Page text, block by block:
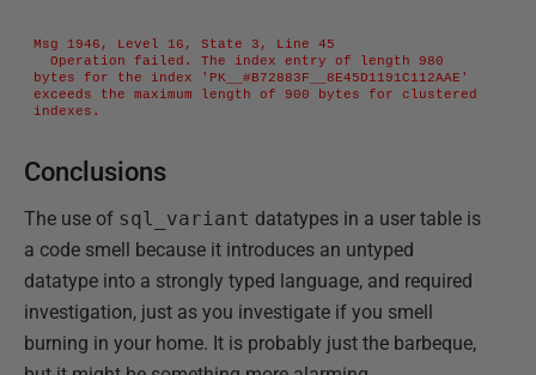
Msg 1946, Level 16, State 3, Line 45
bytes for the index 'PK__#B72883F__8E45D1191C112AAE'
exceeds the maximum length of 900 bytes for clustered
indexes.
Conclusions
The use of sql_variant datatypes in a user table is
a code smell because it introduces an untyped
datatype into a strongly typed language, and required
investigation, just as you investigate if you smell
burning in your home. It is probably just the barbeque,